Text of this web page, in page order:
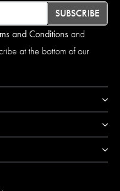
SUBSCRIBE
and Conditionsand
at the bottom of our